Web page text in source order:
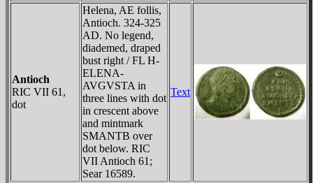
Antioch
RIC VII 61,
dot
Helena, AE follis,
Antioch. 324-325
AD. No legend,
diademed, draped
bust right / FL H-
ELENA-
AVGVSTA in
three lines with dot
in crescent above
and mintmark
SMANTB over
dot below. RIC
VII Antioch 61;
Sear 16589.
Text